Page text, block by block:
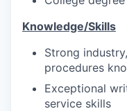
Knowledge/Skills
Strong
procedures
Exceptional
service skills